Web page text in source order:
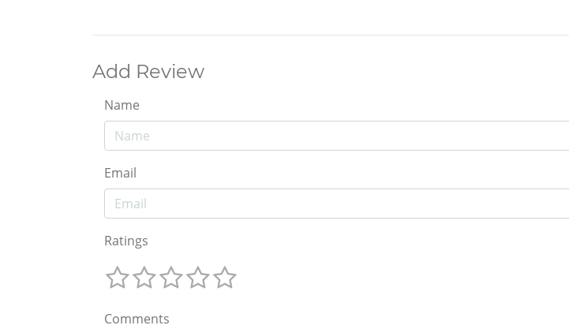
Add Review
Name
Email
Ratings
Comments